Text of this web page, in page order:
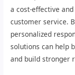
a cost-effective
customer service.
personalized
solutions can help
and build stronger